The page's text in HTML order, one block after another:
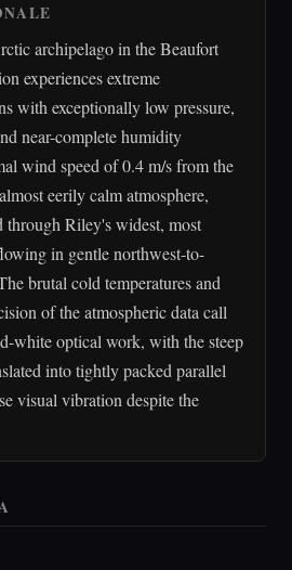
archipelago in the Beaufort
experiences extreme
with exceptionally low pressure,
near-complete humidity
wind speed of 0.4 m/s from the
eerily calm atmosphere,
through Riley's widest, most
in gentle northwest-to-
brutal cold temperatures and
of the atmospheric data call
white optical work, with the steep
into tightly packed parallel
visual vibration despite the